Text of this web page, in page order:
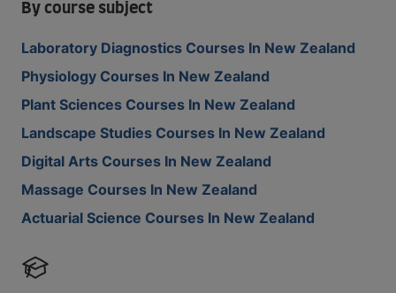
By course subject
Laboratory Diagnostics Courses In New Zealand
Physiology Courses In New Zealand
Plant Sciences Courses In New Zealand
Landscape Studies Courses In New Zealand
Digital Arts Courses In New Zealand
Massage Courses In New Zealand
Actuarial Science Courses In New Zealand